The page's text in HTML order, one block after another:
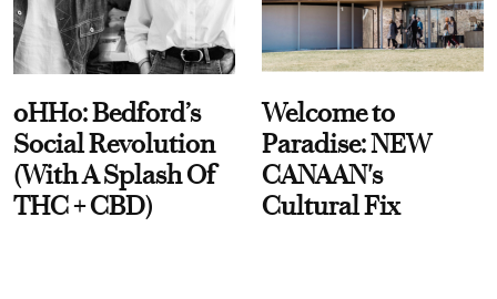
oHHo: Bedford’s
Social Revolution
(With A Splash Of
THC + CBD)
Welcome to
Paradise: NEW
CANAAN's
Cultural Fix